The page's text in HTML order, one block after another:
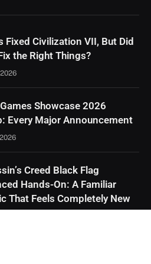
Fixed Civilization VII, But Did
the Right Things?
Showcase 2026
Every Major Announcement
Creed Black Flag
Hands-On: A Familiar
That Feels Completely New